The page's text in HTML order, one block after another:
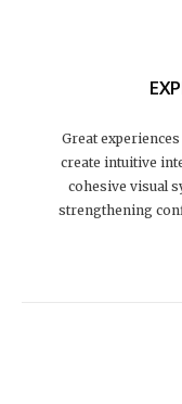
Great
create intuitive
cohesive visual
strengthening